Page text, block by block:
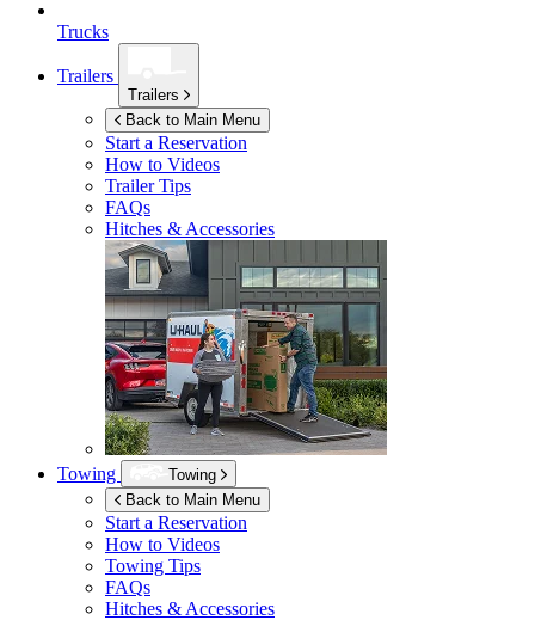
Trucks
Trailers
Trailers
Back to Main Menu
Start a Reservation
How to Videos
Trailer Tips
FAQs
Hitches & Accessories
Towing
Towing
Back to Main Menu
Start a Reservation
How to Videos
Towing Tips
FAQs
Hitches & Accessories